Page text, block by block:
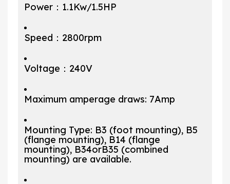
Power：1.1Kw/1.5HP
Speed：2800rpm
Voltage：240V
Maximum amperage draws: 7Amp
Mounting Type: B3 (foot mounting), B5
(flange mounting), B14 (flange
mounting), B34orB35 (combined
mounting) are available.